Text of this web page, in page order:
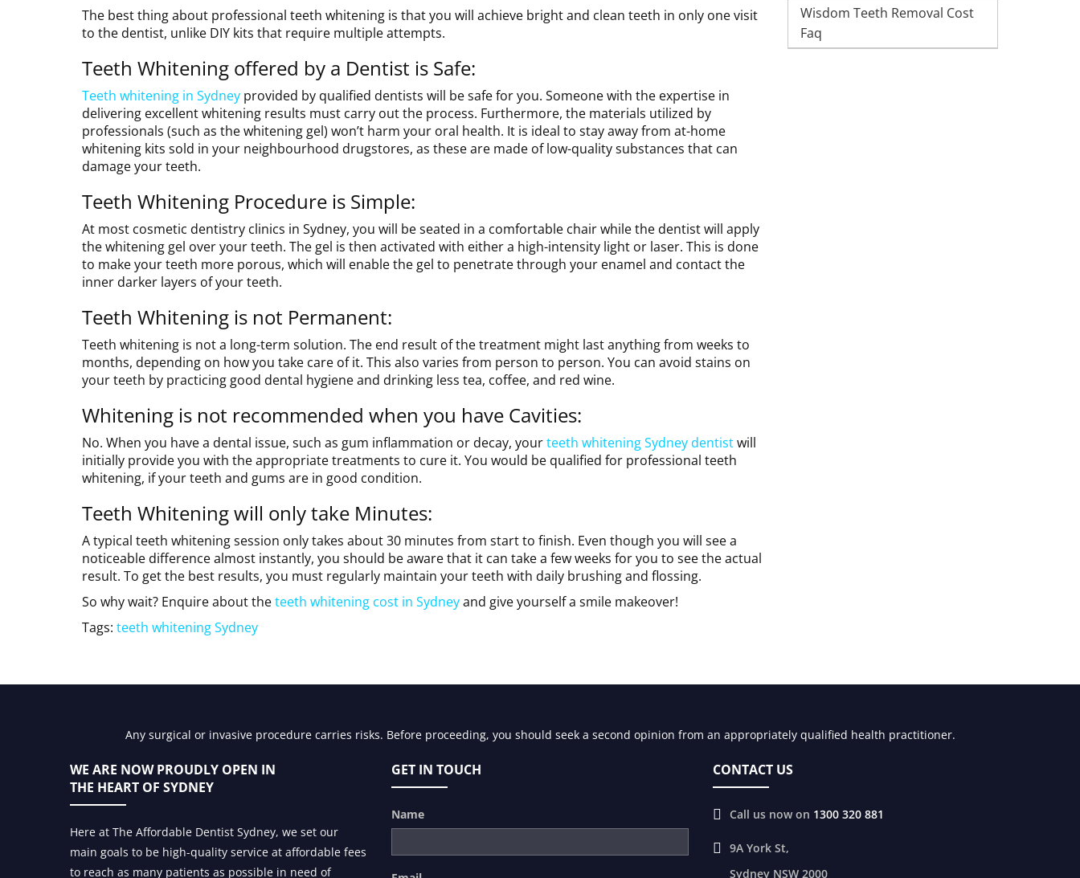
The best thing about professional teeth whitening is that you will achieve bright and clean teeth in only one visit
to the dentist, unlike DIY kits that require multiple attempts.
Teeth Whitening offered by a Dentist is Safe:
Teeth whitening in Sydney provided by qualified dentists will be safe for you. Someone with the expertise in
delivering excellent whitening results must carry out the process. Furthermore, the materials utilized by
professionals (such as the whitening gel) won’t harm your oral health. It is ideal to stay away from at-home
whitening kits sold in your neighbourhood drugstores, as these are made of low-quality substances that can
damage your teeth.
Teeth Whitening Procedure is Simple:
At most cosmetic dentistry clinics in Sydney, you will be seated in a comfortable chair while the dentist will apply
the whitening gel over your teeth. The gel is then activated with either a high-intensity light or laser. This is done
to make your teeth more porous, which will enable the gel to penetrate through your enamel and contact the
inner darker layers of your teeth.
Teeth Whitening is not Permanent:
Teeth whitening is not a long-term solution. The end result of the treatment might last anything from weeks to
months, depending on how you take care of it. This also varies from person to person. You can avoid stains on
your teeth by practicing good dental hygiene and drinking less tea, coffee, and red wine.
Whitening is not recommended when you have Cavities:
No. When you have a dental issue, such as gum inflammation or decay, yourteeth whitening Sydney dentistwill
initially provide you with the appropriate treatments to cure it. You would be qualified for professional teeth
whitening, if your teeth and gums are in good condition.
Teeth Whitening will only take Minutes:
A typical teeth whitening session only takes about 30 minutes from start to finish. Even though you will see a
noticeable difference almost instantly, you should be aware that it can take a few weeks for you to see the actual
result. To get the best results, you must regularly maintain your teeth with daily brushing and flossing.
So why wait? Enquire about theteeth whitening cost in Sydneyand give yourself a smile makeover!
Tags: teeth whitening Sydney
Wisdom Teeth Removal Cost
Faq
Any surgical or invasive procedure carries risks. Before proceeding, you should seek a second opinion from an appropriately qualified health practitioner.
WE ARE NOW PROUDLY OPEN IN
THE HEART OF SYDNEY
Here at The Affordable Dentist Sydney, we set our
main goals to be high-quality service at affordable fees
to reach as many patients as possible in need of
GET IN TOUCH
Name
CONTACT US
Call us now on 1300 320 881
9A York St,
Sydney NSW 2000